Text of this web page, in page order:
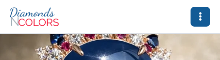
content